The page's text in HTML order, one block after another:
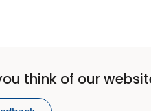
think of our